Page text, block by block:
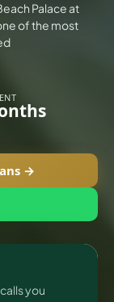
Palace at
of the most
→
you